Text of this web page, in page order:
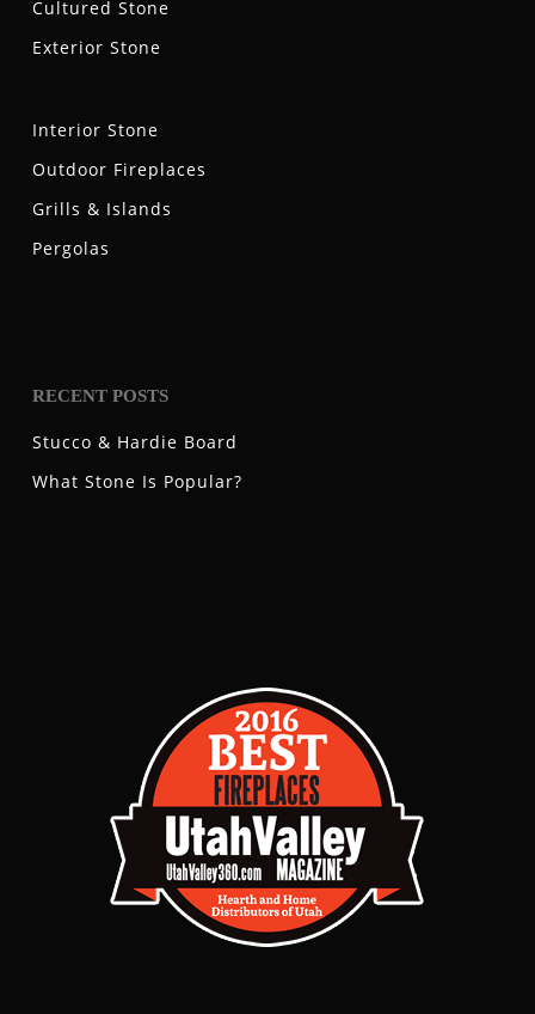
Cultured Stone
Exterior Stone
Interior Stone
Outdoor Fireplaces
Grills & Islands
Pergolas
RECENT POSTS
Stucco & Hardie Board
What Stone Is Popular?